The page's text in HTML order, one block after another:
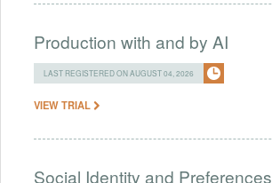
Production with and by AI
LAST REGISTERED ON AUGUST 04, 2026
VIEW TRIAL
Social Identity and Preferences